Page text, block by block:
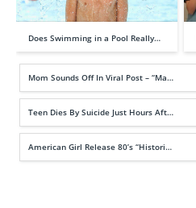
Does Swimming in a Pool Really…
Mom Sounds Off In Viral Post – “Ma…
Teen Dies By Suicide Just Hours Aft…
American Girl Release 80’s “Histori…